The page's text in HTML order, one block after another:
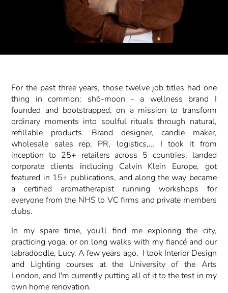
For the past three years, those twelve job titles had one
thing in common: shō-moon - a wellness brand I
founded and bootstrapped, on a mission to transform
ordinary moments into soulful rituals through natural,
refillable products. Brand designer, candle maker,
wholesale sales rep, PR, logistics,... I took it from
inception to 25+ retailers across 5 countries, landed
corporate clients including Calvin Klein Europe, got
featured in 15+ publications, and along the way became
a certified aromatherapist running workshops for
everyone from the NHS to VC firms and private members
clubs.
In my spare time, you'll find me exploring the city,
practicing yoga, or on long walks with my fiancé and our
labradoodle, Lucy. A few years ago, I took Interior Design
and Lighting courses at the University of the Arts
London, and I'm currently putting all of it to the test in my
own home renovation.